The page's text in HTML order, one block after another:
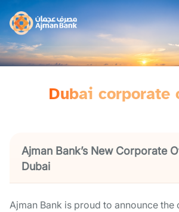
Dubai corporate
Ajman Bank’s New Corporate
Dubai
Ajman Bank is proud to announce the